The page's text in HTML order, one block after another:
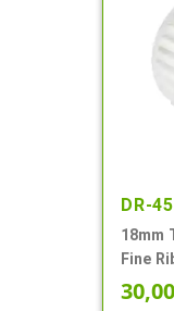
DR-
18mm
Fine